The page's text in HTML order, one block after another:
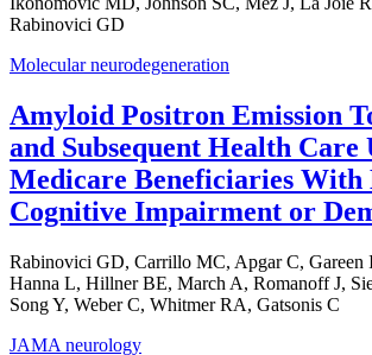
Rabinovici GD
Molecular neurodegeneration
Amyloid Positron Emission
and Subsequent Health Care
Medicare Beneficiaries
Cognitive Impairment or
Rabinovici GD, Carrillo MC, Apgar C, Gareen
Hanna L, Hillner BE, March A, Romanoff J,
Song Y, Weber C, Whitmer RA, Gatsonis C
JAMA neurology